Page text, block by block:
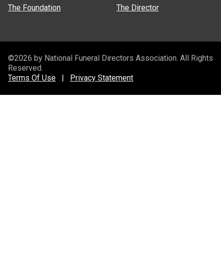
The Foundation The Director
©2026 by National Funeral Directors Association. All Rights
Reserved.
Terms Of Use | Privacy Statement